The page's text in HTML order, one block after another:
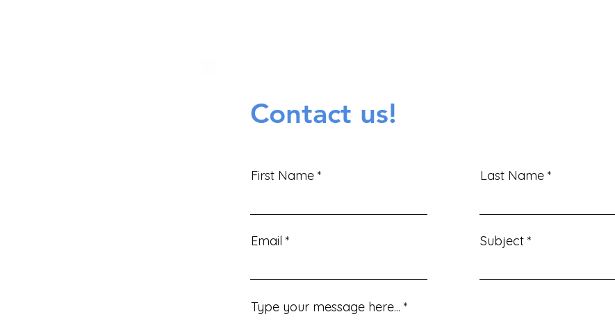
Contact us!
First Name
Email
Last Name
Subject
Type your message here...